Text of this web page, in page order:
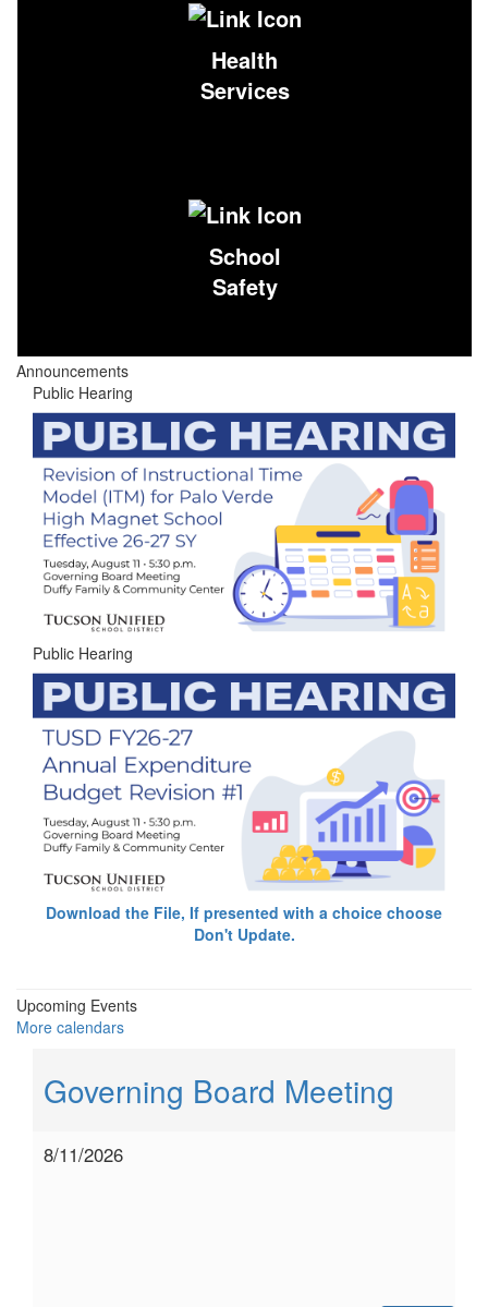
Health
Services
School
Safety
Announcements
Public Hearing
Public Hearing
Download the File, If presented with a choice choose
Don't Update.
Upcoming Events
More calendars
Governing Board Meeting
8/11/2026